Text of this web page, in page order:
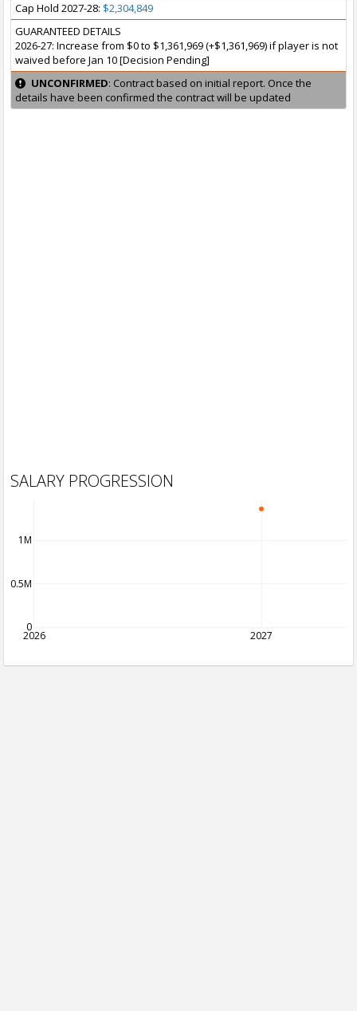
Cap Hold 2027-28: $2,304,849
GUARANTEED DETAILS
2026-27: Increase from $0 to $1,361,969 (+$1,361,969) if player is not
waived before Jan 10 [Decision Pending]
UNCONFIRMED: Contract based on initial report. Once the
details have been confirmed the contract will be updated
SALARY PROGRESSION
2026 2027
0
0.5M
1M